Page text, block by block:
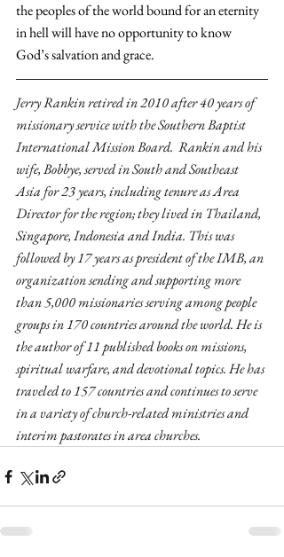
the peoples of the world bound for an eternity
in hell will have no opportunity to know
God’s salvation and grace.
Jerry Rankin retired in 2010 after 40 years of
missionary service with the Southern Baptist
International Mission Board.  Rankin and his
wife, Bobbye, served in South and Southeast
Asia for 23 years, including tenure as Area
Director for the region; they lived in Thailand,
Singapore, Indonesia and India. This was
followed by 17 years as president of the IMB, an
organization sending and supporting more
than 5,000 missionaries serving among people
groups in 170 countries around the world. He is
the author of 11 published books on missions,
spiritual warfare, and devotional topics. He has
traveled to 157 countries and continues to serve
in a variety of church-related ministries and
interim pastorates in area churches.